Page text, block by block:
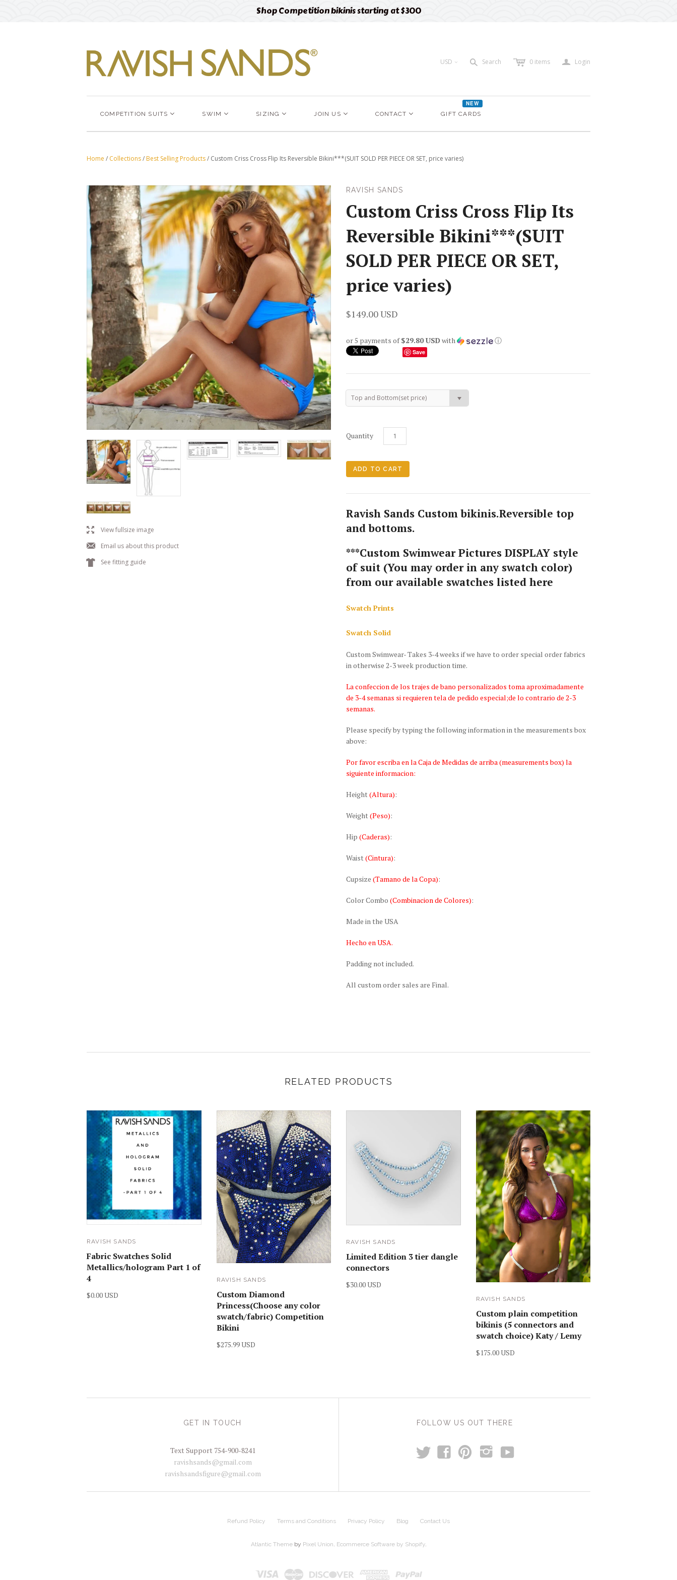
Free designer fabric swatches Order now
USD < s Search c 0 items a Login
COMPETITION SUITS SWIM SIZING JOIN US CONTACT GIFT CARDS
NEW
Home / Collections/ Best Selling Products/ Custom Criss Cross Flip Its Reversible Bikini***(SUIT SOLD PER PIECE OR SET, price varies)
lView fullsize image
jEmail us about this product
kSee fitting guide
RAVISH SANDS
Custom Criss Cross Flip Its
Reversible Bikini***(SUIT
SOLD PER PIECE OR SET,
price varies)
$149.00 USD
or 5 payments of$29.80 USD with ⓘ
Save
Top and Bottom(set price)
Quantity
Ravish Sands Custom bikinis.Reversible top
and bottoms.
***Custom Swimwear Pictures DISPLAY style
of suit (You may order in any swatch color)
from our available swatches listed here
Swatch Prints
Swatch Solid
Custom Swimwear- Takes 3-4 weeks if we have to order special order fabrics
in otherwise 2-3 week production time.
La confeccion de los trajes de bano personalizados toma aproximadamente
de 3-4 semanas si requieren tela de pedido especial;de lo contrario de 2-3
semanas.
Please specify by typing the following information in the measurements box
above:
Por favor escriba en la Caja de Medidas de arriba (measurements box) la
siguiente informacion:
Height (Altura):
Weight (Peso):
Hip (Caderas):
Waist (Cintura):
Cupsize (Tamano de la Copa):
Color Combo (Combinacion de Colores):
Made in the USA
Hecho en USA.
Padding not included.
All custom order sales are Final.
RELATED PRODUCTS
RAVISH SANDS
Fabric Swatches Solid
Metallics/hologram Part 1 of
4
$0.00 USD
RAVISH SANDS
Custom Diamond
Princess(Choose any color
swatch/fabric) Competition
Bikini
$275.99 USD
RAVISH SANDS
Limited Edition 3 tier dangle
connectors
$30.00 USD
RAVISH SANDS
Custom plain competition
bikinis (5 connectors and
swatch choice) Katy / Lemy
$175.00 USD
GET IN TOUCH
Text Support 754-900-8241
ravishsands@gmail.com
ravishsandsfigure@gmail.com
FOLLOW US OUT THERE
t f p i y
Refund Policy Terms and Conditions Privacy Policy Blog Contact Us
Atlantic Themeby Pixel Union. Ecommerce Software by Shopify.